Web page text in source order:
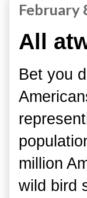
February
All
Bet you
million
wild bird